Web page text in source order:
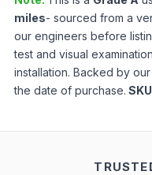
miles- sourced from a
our engineers before
test and visual
installation. Backed by
the date of purchase.